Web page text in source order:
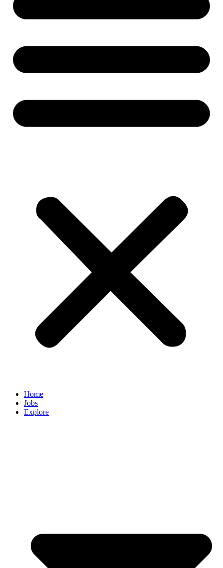
Home
Jobs
Explore